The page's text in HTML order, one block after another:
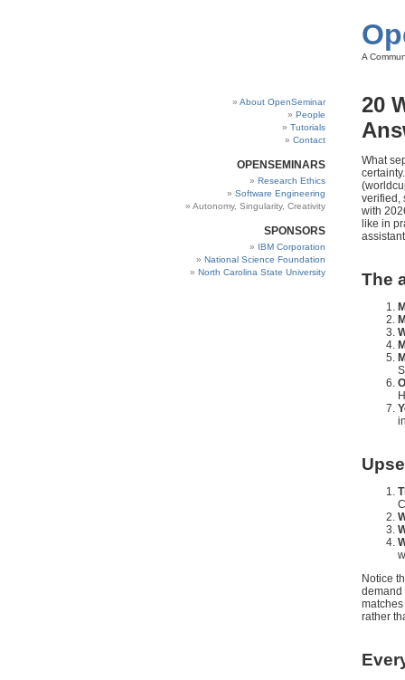
A
20
What
verified,
with
like in
The
Notice
demand
rather
About OpenSeminar
People
Tutorials
Contact
OPENSEMINARS
Research Ethics
Software Engineering
Autonomy, Singularity, Creativity
SPONSORS
IBM Corporation
National Science Foundation
North Carolina State University